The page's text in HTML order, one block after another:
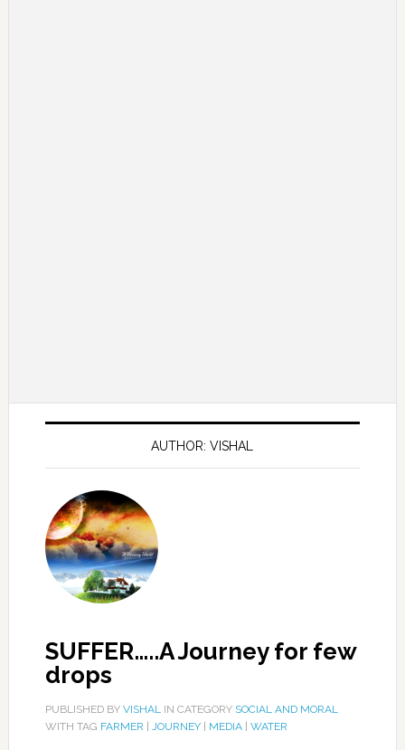
AUTHOR: VISHAL
SUFFER…..A Journey for few
drops
PUBLISHED BY VISHALIN CATEGORY SOCIAL AND MORAL
WITH TAG FARMER JOURNEY| MEDIA| WATER